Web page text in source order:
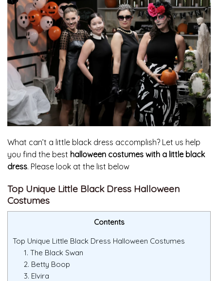
What can’t a little black dress accomplish? Let us help
you find the best halloween costumes with a little black
dress. Please look at the list below
Top Unique Little Black Dress Halloween
Costumes
Contents
Top Unique Little Black Dress Halloween Costumes
1. The Black Swan
2. Betty Boop
3. Elvira